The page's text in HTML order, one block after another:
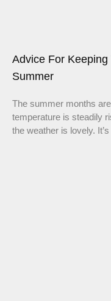
Advice For
Summer
The summer months
temperature is steadily
the weather is lovely. It’s